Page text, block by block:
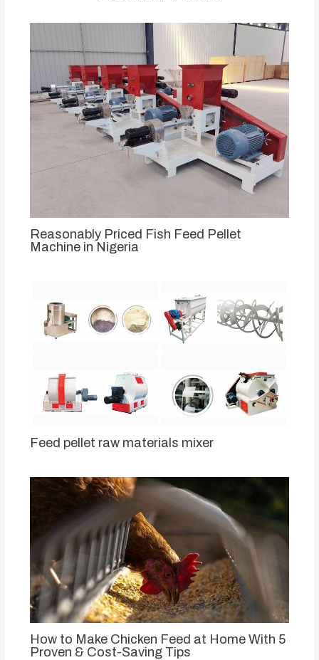
Reasonably Priced Fish Feed Pellet
Machine in Nigeria
Feed pellet raw materials mixer
How to Make Chicken Feed at Home With 5
Proven & Cost-Saving Tips